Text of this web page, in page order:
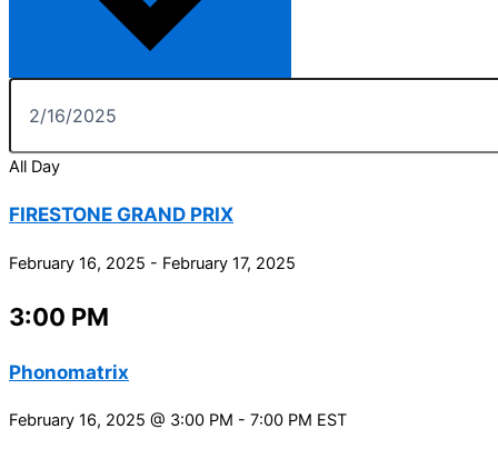
All Day
FIRESTONE GRAND PRIX
February 16, 2025 - February 17, 2025
3:00 PM
Phonomatrix
February 16, 2025 @ 3:00 PM - 7:00 PM EST